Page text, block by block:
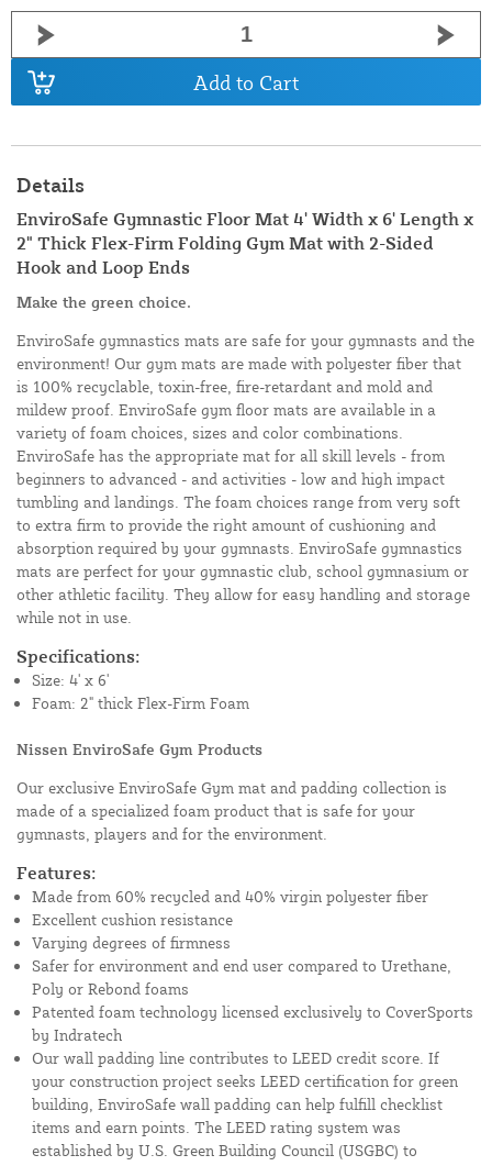
Add to Cart
Details
EnviroSafe Gymnastic Floor Mat 4' Width x 6' Length x
2" Thick Flex-Firm Folding Gym Mat with 2-Sided
Hook and Loop Ends
Make the green choice.
EnviroSafe gymnastics mats are safe for your gymnasts and the
environment! Our gym mats are made with polyester fiber that
is 100% recyclable, toxin-free, fire-retardant and mold and
mildew proof. EnviroSafe gym floor mats are available in a
variety of foam choices, sizes and color combinations.
EnviroSafe has the appropriate mat for all skill levels - from
beginners to advanced - and activities - low and high impact
tumbling and landings. The foam choices range from very soft
to extra firm to provide the right amount of cushioning and
absorption required by your gymnasts. EnviroSafe gymnastics
mats are perfect for your gymnastic club, school gymnasium or
other athletic facility. They allow for easy handling and storage
while not in use.
Specifications:
Size: 4' x 6'
Foam: 2" thick Flex-Firm Foam
Nissen EnviroSafe Gym Products
Our exclusive EnviroSafe Gym mat and padding collection is
made of a specialized foam product that is safe for your
gymnasts, players and for the environment.
Features:
Made from 60% recycled and 40% virgin polyester fiber
Excellent cushion resistance
Varying degrees of firmness
Safer for environment and end user compared to Urethane,
Poly or Rebond foams
Patented foam technology licensed exclusively to CoverSports
by Indratech
Our wall padding line contributes to LEED credit score. If
your construction project seeks LEED certification for green
building, EnviroSafe wall padding can help fulfill checklist
items and earn points. The LEED rating system was
established by U.S. Green Building Council (USGBC) to